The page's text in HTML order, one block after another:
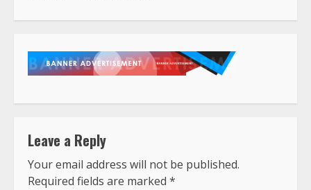
Leave a Reply
Your email address will not be published.
Required fields are marked *